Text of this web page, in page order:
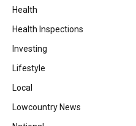
Health
Health Inspections
Investing
Lifestyle
Local
Lowcountry News